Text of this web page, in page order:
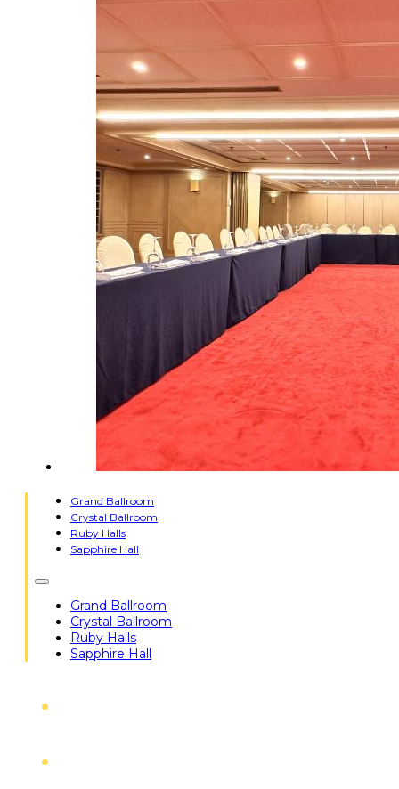
Grand Ballroom
Crystal Ballroom
Ruby Halls
Sapphire Hall
Grand Ballroom
Crystal Ballroom
Ruby Halls
Sapphire Hall